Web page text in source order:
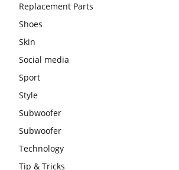
Replacement Parts
Shoes
Skin
Social media
Sport
Style
Subwoofer
Subwoofer
Technology
Tip & Tricks